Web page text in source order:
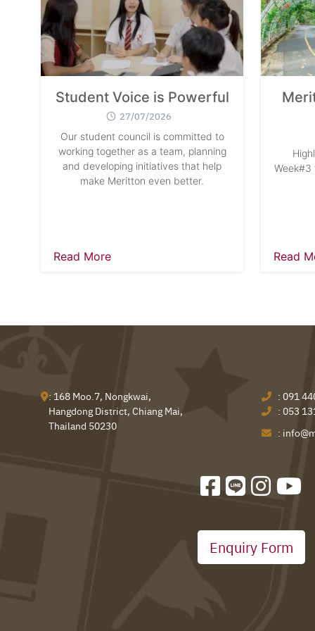
Student Voice is Powerful
27/07/2026
Our student council is committed to
working together as a team, planning
and developing initiatives that help
make Meritton even better.
Read More
Week#3
Read
: 168 Moo.7, Nongkwai,
Hangdong District, Chiang Mai,
Thailand 50230
: 091
: 053
:
Enquiry Form